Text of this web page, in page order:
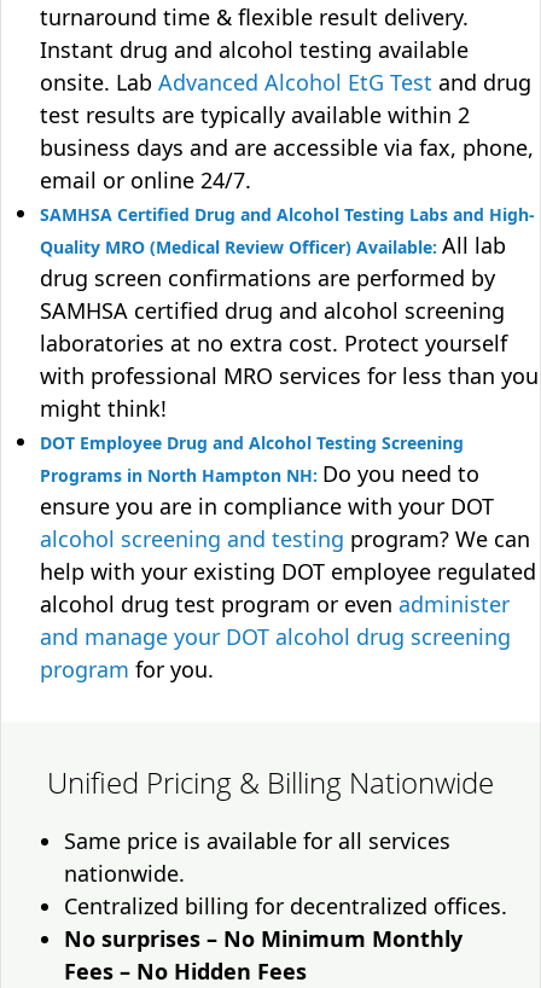
turnaround time & flexible result delivery.
Instant drug and alcohol testing available
onsite. Lab Advanced Alcohol EtG Test and drug
test results are typically available within 2
business days and are accessible via fax, phone,
email or online 24/7.
SAMHSA Certified Drug and Alcohol Testing Labs and High-
Quality MRO (Medical Review Officer) Available: All lab
drug screen confirmations are performed by
SAMHSA certified drug and alcohol screening
laboratories at no extra cost. Protect yourself
with professional MRO services for less than you
might think!
DOT Employee Drug and Alcohol Testing Screening
Programs in North Hampton NH: Do you need to
ensure you are in compliance with your DOT
alcohol screening and testing program? We can
help with your existing DOT employee regulated
alcohol drug test program or even administer
and manage your DOT alcohol drug screening
program for you.
Unified Pricing & Billing Nationwide
Same price is available for all services
nationwide.
Centralized billing for decentralized offices.
No surprises – No Minimum Monthly
Fees – No Hidden Fees